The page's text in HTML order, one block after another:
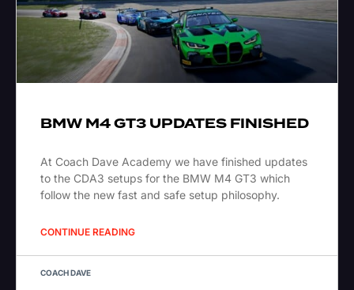
BMW M4 GT3 UPDATES FINISHED
At Coach Dave Academy we have finished updates
to the CDA3 setups for the BMW M4 GT3 which
follow the new fast and safe setup philosophy.
CONTINUE READING
COACH DAVE